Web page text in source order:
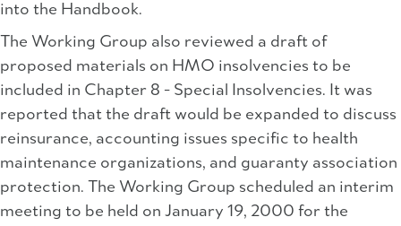
into the Handbook.
The Working Group also reviewed a draft of
proposed materials on HMO insolvencies to be
included in Chapter 8 - Special Insolvencies. It was
reported that the draft would be expanded to discuss
reinsurance, accounting issues specific to health
maintenance organizations, and guaranty association
protection. The Working Group scheduled an interim
meeting to be held on January 19, 2000 for the